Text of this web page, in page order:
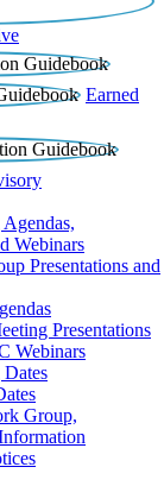
Earned
Webinars
Presentations and
Presentations
Webinars
Group,